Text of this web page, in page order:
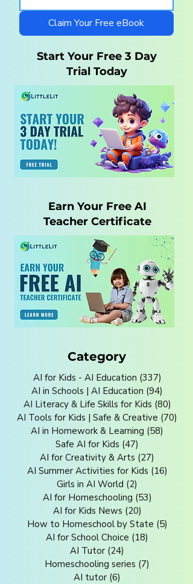
What Parents Need
Claim Your Free eBook
Start Your Free 3 Day
Trial Today
Earn Your Free AI
Teacher Certificate
Category
AI for Kids - AI Education (337)
AI in Schools | AI Education (94)
AI Literacy & Life Skills for Kids (80)
AI Tools for Kids | Safe & Creative (70)
AI in Homework & Learning (58)
Safe AI for Kids (47)
AI for Creativity & Arts (27)
AI Summer Activities for Kids (16)
Girls in AI World (2)
AI for Homeschooling (53)
AI for Kids News (20)
How to Homeschool by State (5)
AI for School Choice (18)
AI Tutor (24)
Homeschooling series (7)
AI tutor (6)